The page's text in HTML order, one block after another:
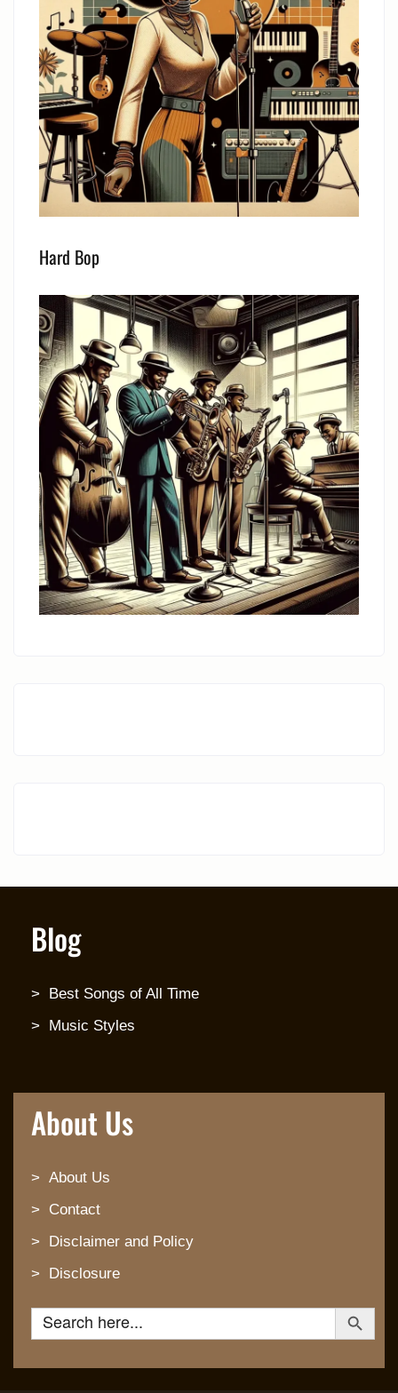
Hard Bop
Blog
Best Songs of All Time
Music Styles
About Us
About Us
Contact
Disclaimer and Policy
Disclosure
Search for: Search Button